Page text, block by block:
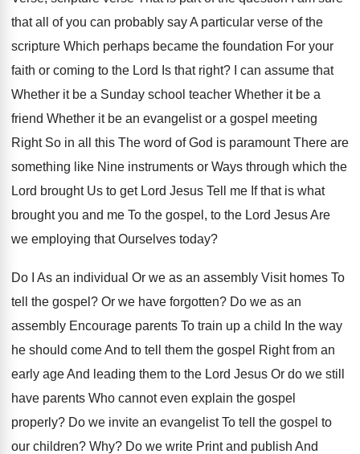
that all of you can probably say A particular verse of the
scripture Which perhaps became the foundation For your
faith or coming to the Lord Is that right? I can assume that
Whether it be a Sunday school teacher Whether it be a
friend Whether it be an evangelist or a gospel meeting
Right So in all this The word of God is paramount There are
something like Nine instruments or Ways through which the
Lord brought Us to get Lord Jesus Tell me If that is what
brought you and me To the gospel, to the Lord Jesus Are
we employing that Ourselves today?
Do I As an individual Or we as an assembly Visit homes To
tell the gospel? Or we have forgotten? Do we as an
assembly Encourage parents To train up a child In the way
he should come And to tell them the gospel Right from an
early age And leading them to the Lord Jesus Or do we still
have parents Who cannot even explain the gospel
properly? Do we invite an evangelist To tell the gospel to
our children? Why? Do we write Print and publish And